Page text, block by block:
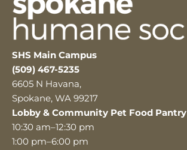
SHS Main Campus
(509) 467-5235
6605 N Havana,
Spokane, WA 99217
Lobby & Community Pet Food Pantry
10:30 am–12:30 pm
1:00 pm–6:00 pm